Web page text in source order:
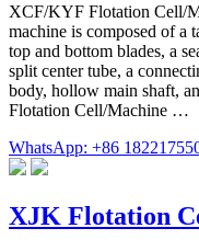
XCF/KYF Flotation Cell/
machine is composed of a
top and bottom blades, a
split center tube, a
body, hollow main shaft,
Flotation Cell/Machine …
WhatsApp: +86
XJK Flotation